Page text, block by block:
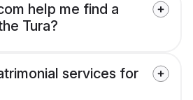
help me find a
Tura?
services for